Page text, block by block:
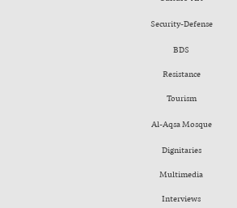
Security-Defense
BDS
Resistance
Tourism
Al-Aqsa Mosque
Dignitaries
Multimedia
Interviews